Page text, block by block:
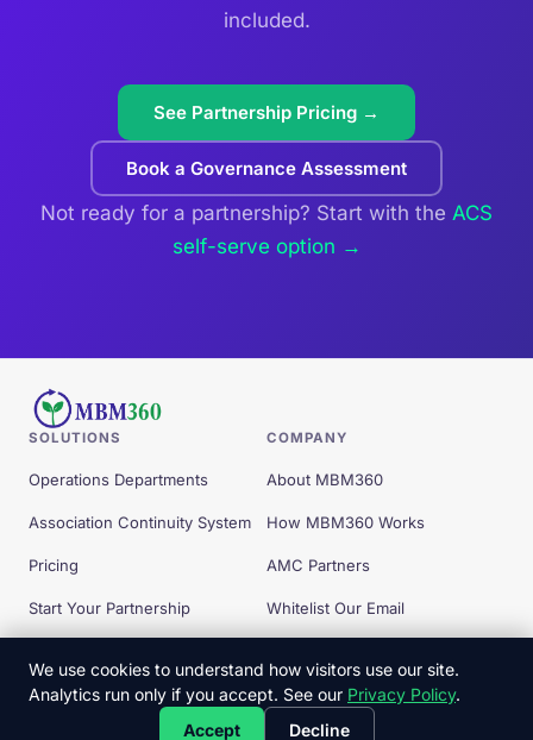
included.
See Partnership Pricing →
Book a Governance Assessment
Not ready for a partnership? Start with the ACS
self-serve option →
SOLUTIONS
Operations Departments
Association Continuity System
Pricing
Start Your Partnership
COMPANY
About MBM360
How MBM360 Works
AMC Partners
Whitelist Our Email
© 2026 MBM360 — All Rights Reserved.
We use cookies to understand how visitors use our site.
Analytics run only if you accept. See our Privacy Policy.
Accept
Decline